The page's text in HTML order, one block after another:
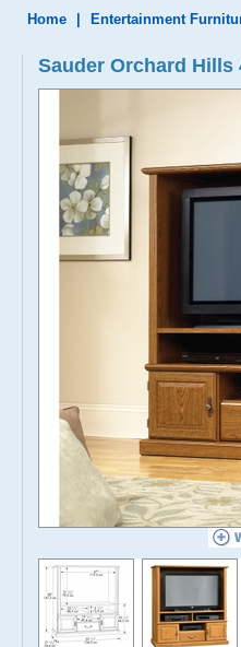
Home Entertainment
Sauder Orchard Hills